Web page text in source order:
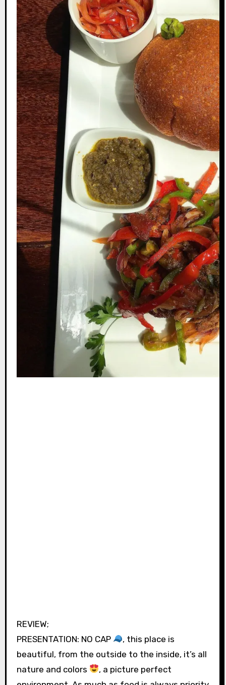
REVIEW;
PRESENTATION: NO CAP
, this place is
beautiful, from the outside to the inside, it’s all
nature and colors
, a picture perfect